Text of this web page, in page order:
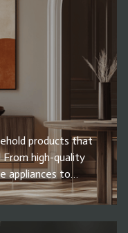
products that
high-quality
appliances to
and must-
combine
Whether you're